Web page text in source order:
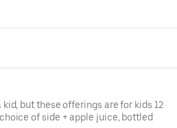
but these offerings are for kids 12
of side + apple juice, bottled